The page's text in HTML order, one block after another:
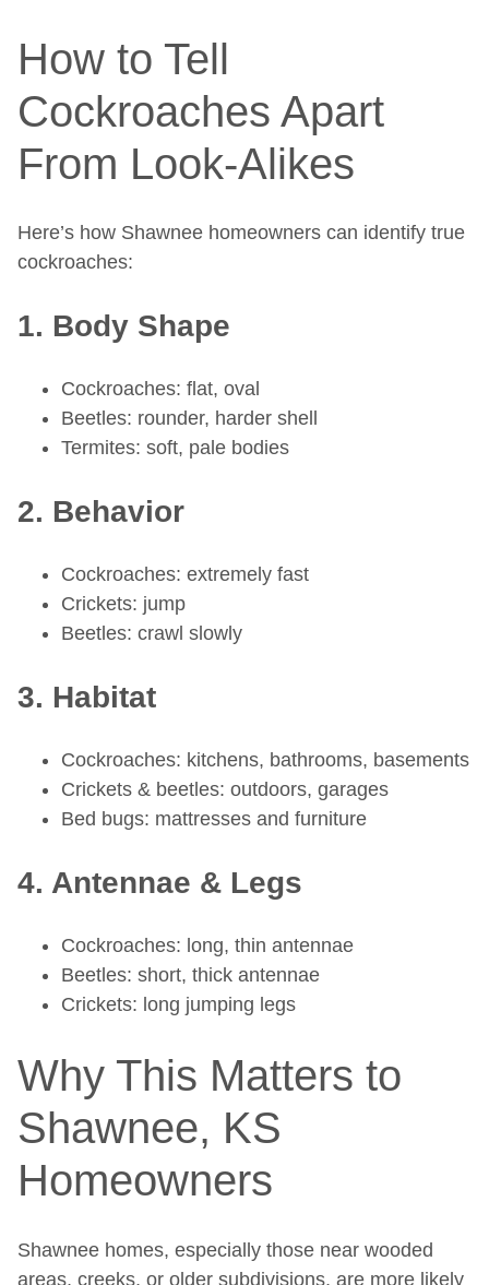
How to Tell
Cockroaches Apart
From Look-Alikes
Here’s how Shawnee homeowners can identify true
cockroaches:
1. Body Shape
Cockroaches: flat, oval
Beetles: rounder, harder shell
Termites: soft, pale bodies
2. Behavior
Cockroaches: extremely fast
Crickets: jump
Beetles: crawl slowly
3. Habitat
Cockroaches: kitchens, bathrooms, basements
Crickets & beetles: outdoors, garages
Bed bugs: mattresses and furniture
4. Antennae & Legs
Cockroaches: long, thin antennae
Beetles: short, thick antennae
Crickets: long jumping legs
Why This Matters to
Shawnee, KS
Homeowners
Shawnee homes, especially those near wooded
areas, creeks, or older subdivisions, are more likely